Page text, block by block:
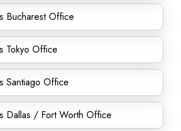
Bucharest Office
Tokyo Office
Santiago Office
Dallas / Fort Worth Office